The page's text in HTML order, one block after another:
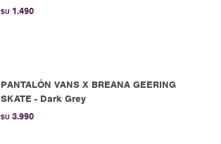
$U 1.490
PANTALÓN VANS X BREANA GEERING
SKATE - Dark Grey
$U 3.990